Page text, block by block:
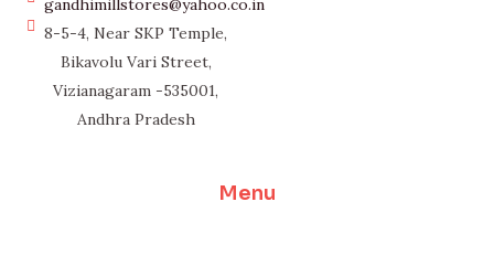
gandhimillstores@yahoo.co.in
8-5-4, Near SKP Temple,
Bikavolu Vari Street,
Vizianagaram -535001,
Andhra Pradesh
Menu